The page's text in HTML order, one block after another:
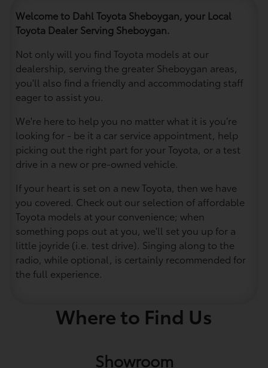
Welcome to Dahl Toyota Sheboygan, your Local
Toyota Dealer Serving Sheboygan.
Not only will you find Toyota models at our
dealership, serving the greater Sheboygan areas,
you'll also find a friendly and accommodating staff
eager to assist you.
We're here to help you no matter what it is you’re
looking for - be it a car service appointment, help
picking out the right part for your Toyota, or a test
drive in a new or pre-owned vehicle.
If your heart is set on a new Toyota, then we have
you covered. Check out our selection of affordable
Toyota models at your convenience; when
something pops out at you, we'll set you up for a
little joyride (i.e. test drive). Singing along to the
radio, while optional, is certainly recommended for
the full experience.
Where to Find Us
Showroom